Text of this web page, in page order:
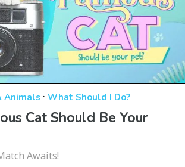
Animals · What Should I Do?
Cat Should Be Your
Awaits!